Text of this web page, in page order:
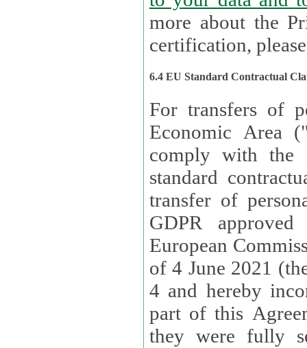
more about the
certification,
6.4 EU Standard Contractual
For transfers of
Economic Area
comply with the
standard
transfer of
GDPR
European
of 4 June 2021
4 and hereby
part of this
they were fully